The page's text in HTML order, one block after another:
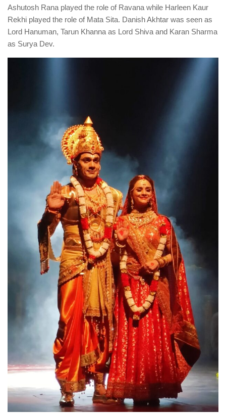
Ashutosh Rana played the role of Ravana while Harleen Kaur
Rekhi played the role of Mata Sita. Danish Akhtar was seen as
Lord Hanuman, Tarun Khanna as Lord Shiva and Karan Sharma
as Surya Dev.